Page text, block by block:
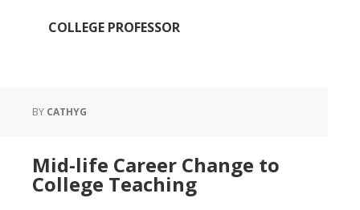
COLLEGE PROFESSOR
BY CATHYG
Mid-life Career Change to
College Teaching